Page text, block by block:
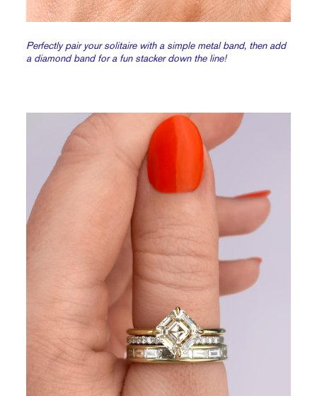
Perfectly pair your solitaire with a simple metal band, then add
a diamond band for a fun stacker down the line!